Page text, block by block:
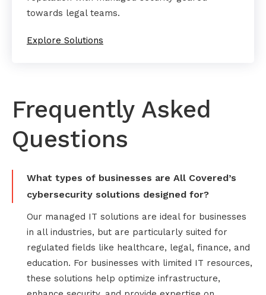
towards legal teams.
Explore Solutions
Frequently Asked
Questions
What types of businesses are All Covered’s
cybersecurity solutions designed for?
Our managed IT solutions are ideal for businesses
in all industries, but are particularly suited for
regulated fields like healthcare, legal, finance, and
education. For businesses with limited IT resources,
these solutions help optimize infrastructure,